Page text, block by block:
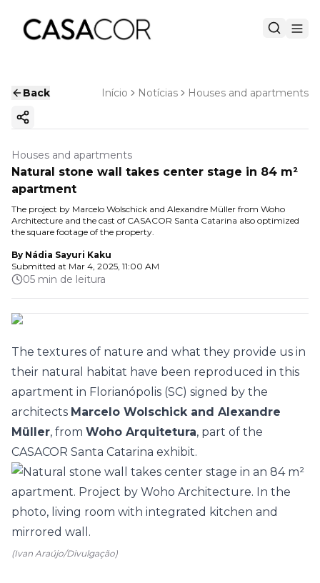
Back Início Notícias Houses and apartments
Copy ink
Houses and apartments
Natural stone wall takes center stage in 84 m²
apartment
The project by Marcelo Wolschick and Alexandre Müller from Woho
Architecture and the cast of CASACOR Santa Catarina also optimized
the square footage of the property.
By Nádia Sayuri Kaku
Submitted at Mar 4, 2025, 11:00 AM
05 min de leitura
The textures of nature and what they provide us in
their natural habitat have been reproduced in this
apartment in Florianópolis (SC) signed by the
architects Marcelo Wolschick and Alexandre
Müller, from Woho Arquitetura, part of the
CASACOR Santa Catarina exhibit.
(Ivan Araújo/Divulgação)